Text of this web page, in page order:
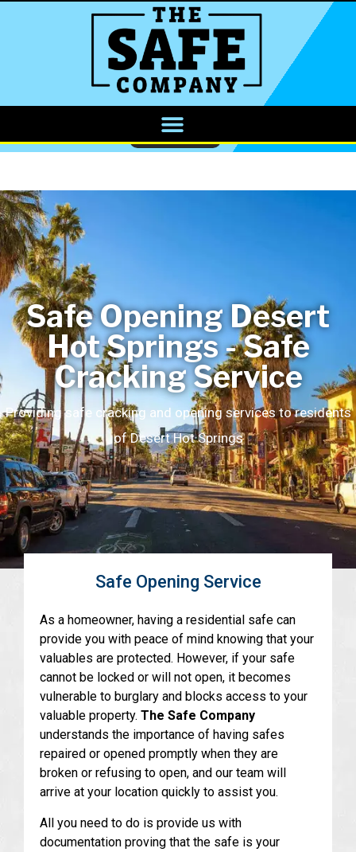
CALL NOW
Safe Opening Desert
Hot Springs - Safe
Cracking Service
Providing safe cracking and opening services to residents
of Desert Hot Springs
Safe Opening Service
As a homeowner, having a residential safe can
provide you with peace of mind knowing that your
valuables are protected. However, if your safe
cannot be locked or will not open, it becomes
vulnerable to burglary and blocks access to your
valuable property. The Safe Company
understands the importance of having safes
repaired or opened promptly when they are
broken or refusing to open, and our team will
arrive at your location quickly to assist you.
All you need to do is provide us with
documentation proving that the safe is your